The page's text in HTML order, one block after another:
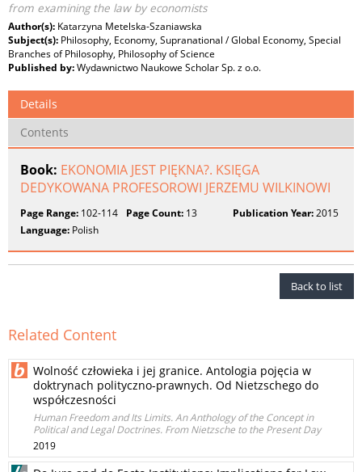
from examining the law by economists
Author(s): Katarzyna Metelska-Szaniawska
Subject(s): Philosophy, Economy, Supranational / Global Economy, Special
Branches of Philosophy, Philosophy of Science
Published by:Wydawnictwo Naukowe Scholar Sp. z o.o.
Details
Contents
Book: EKONOMIA JEST PIĘKNA?. KSIĘGA
DEDYKOWANA PROFESOROWI JERZEMU WILKINOWI
Page Range: 102-114 Page Count: 13 Publication Year:2015
Language: Polish
Back to list
Related Content
Wolność człowieka i jej granice. Antologia pojęcia w
doktrynach polityczno-prawnych. Od Nietzschego do
współczesności
Human Freedom and Its Limits. An Anthology of the Concept in
Political and Legal Doctrines. From Nietzsche to the Present Day
2019